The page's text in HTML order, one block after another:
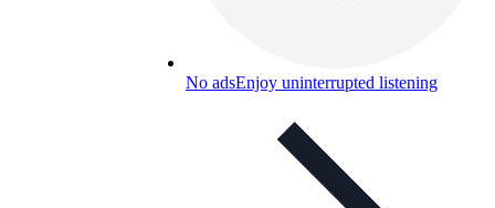
No adsEnjoy uninterrupted listening